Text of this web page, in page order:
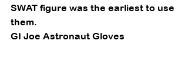
SWAT figure was the earliest to use
them.
GI Joe Astronaut Gloves